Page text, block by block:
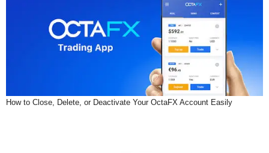
How to Close, Delete, or Deactivate Your OctaFX Account Easily